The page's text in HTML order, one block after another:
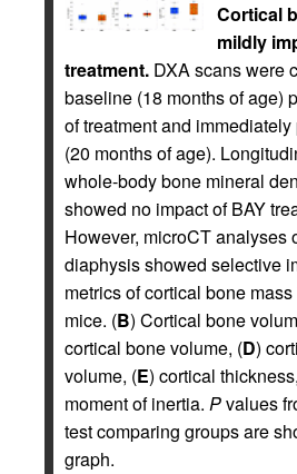
Cortical
mildly
treatment. DXA scans were
baseline (18 months of age)
of treatment and
(20 months of age).
whole-body bone mineral
showed no impact of BAY
However, microCT analyses
diaphysis showed selective
metrics of cortical bone
mice. (B) Cortical bone
cortical bone volume, (D)
volume, (E) cortical
moment of inertia. Pvalues
test comparing groups are
graph.